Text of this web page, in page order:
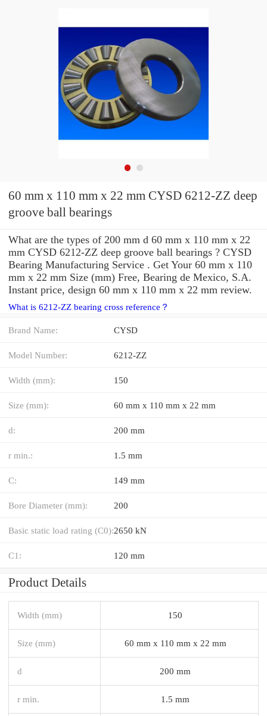
60 mm x 110 mm x 22 mm CYSD 6212-ZZ deep
groove ball bearings
What are the types of 200 mm d 60 mm x 110 mm x 22
mm CYSD 6212-ZZ deep groove ball bearings ? CYSD
Bearing Manufacturing Service . Get Your 60 mm x 110
mm x 22 mm Size (mm) Free, Bearing de Mexico, S.A.
Instant price, design 60 mm x 110 mm x 22 mm review.
What is 6212-ZZ bearing cross reference？
Brand Name: CYSD
Model Number: 6212-ZZ
Width (mm): 150
Size (mm): 60 mm x 110 mm x 22 mm
d: 200 mm
r min.: 1.5 mm
C: 149 mm
Bore Diameter (mm): 200
Basic static load rating (C0):2650 kN
C1: 120 mm
Product Details
Width (mm) 150
Size (mm) 60 mm x 110 mm x 22 mm
d 200 mm
r min. 1.5 mm